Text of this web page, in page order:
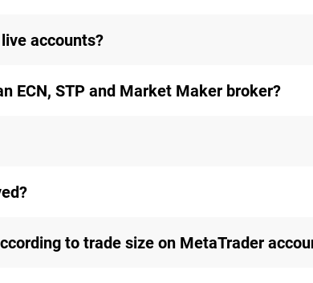
accounts?
ECN, STP and Market Maker broker?
to trade size on MetaTrader